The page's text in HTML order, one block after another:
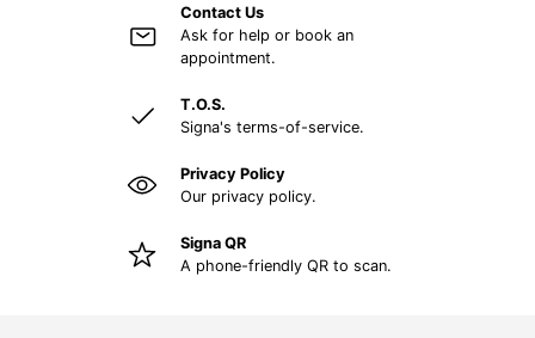
Contact Us
Ask for help or book an
appointment.
T.O.S.
Signa's terms-of-service.
Privacy Policy
Our privacy policy.
Signa QR
A phone-friendly QR to scan.